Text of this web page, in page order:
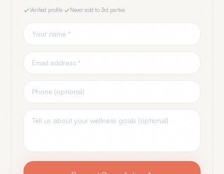
Verified profile· Never sold to 3rd parties